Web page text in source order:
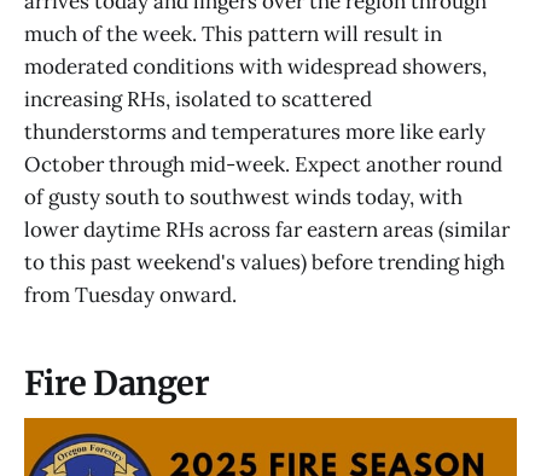
much of the week. This pattern will result in
moderated conditions with widespread showers,
increasing RHs, isolated to scattered
thunderstorms and temperatures more like early
October through mid-week. Expect another round
of gusty south to southwest winds today, with
lower daytime RHs across far eastern areas (similar
to this past weekend's values) before trending high
from Tuesday onward.
Fire Danger